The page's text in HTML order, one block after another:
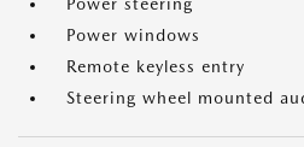
Power steering
Power windows
Remote keyless entry
Steering wheel mounted